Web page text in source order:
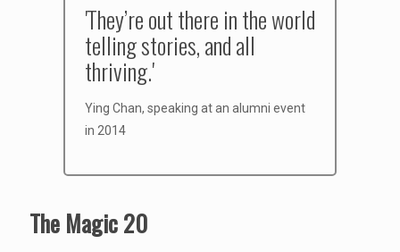
'They’re out there in the world
telling stories, and all
thriving.'
Ying Chan, speaking at an alumni event
in 2014
The Magic 20